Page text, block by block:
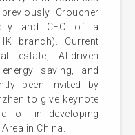
Croucher
and CEO of a
branch). Current
estate, AI-driven
saving, and
been invited by
to give keynote
IoT in developing
in China.